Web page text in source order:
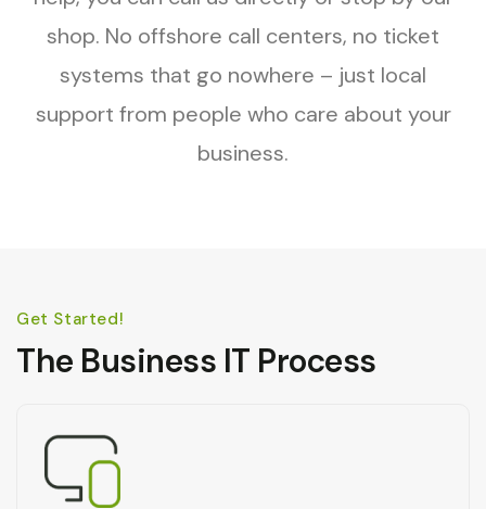
shop. No offshore call centers, no ticket
systems that go nowhere – just local
support from people who care about your
business.
Get Started!
The Business IT Process